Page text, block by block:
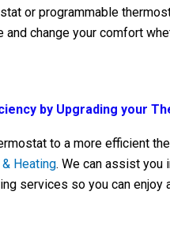
or programmable
change your comfort
by Upgrading your
to a more efficient
& Heating. We can assist you
services so you can enjoy